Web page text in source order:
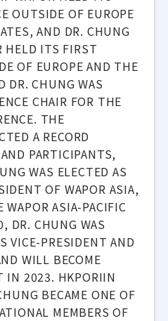
OUTSIDE OF EUROPE
AND DR. CHUNG
HELD ITS FIRST
OF EUROPE AND THE
DR. CHUNG WAS
CHAIR FOR THE
THE
A RECORD
PARTICIPANTS,
WAS ELECTED AS
OF WAPOR ASIA,
ASIA-PACIFIC
DR. CHUNG WAS
VICE-PRESIDENT AND
WILL BECOME
IN 2023. HKPORIIN
BECAME ONE OF
MEMBERS OF